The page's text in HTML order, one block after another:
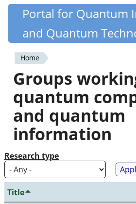
Skip
content
Quantiki
Portal for Quantum
and Quantum
You
are
here
Home
Groups
quantum
and quantum
information
Research type
Title